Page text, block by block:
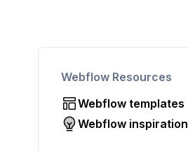
Webflow Resources
Webflow templates
Webflow inspiration